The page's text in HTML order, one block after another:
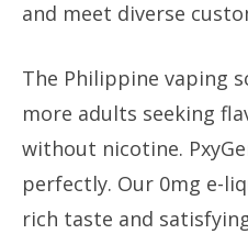
and meet diverse
The Philippine vaping
more adults seeking
without nicotine.
perfectly. Our 0mg e-
rich taste and